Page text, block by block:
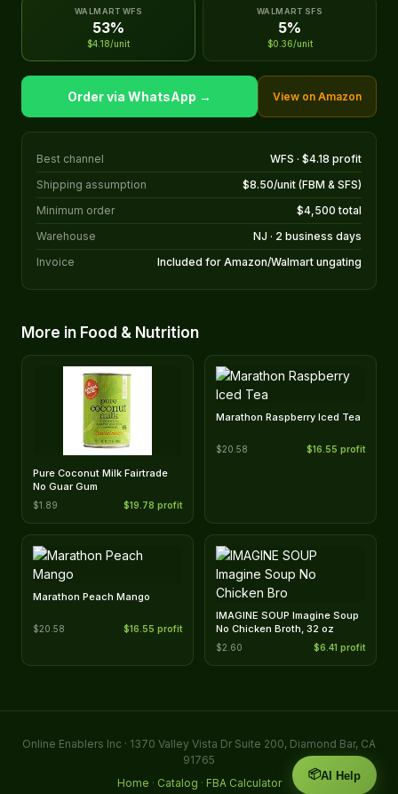
WALMART WFS
53%
$4.18/unit
WALMART SFS
5%
$0.36/unit
Order via WhatsApp → View on Amazon
Best channel
WFS · $4.18 profit
Shipping assumption
$8.50/unit (FBM & SFS)
Minimum order
$4,500 total
Warehouse
NJ · 2 business days
Invoice
Included for Amazon/Walmart ungating
More in Food & Nutrition
Pure Coconut Milk Fairtrade
No Guar Gum
$1.89 $19.78 profit
Marathon Raspberry Iced Tea
$20.58 $16.55 profit
Marathon Peach Mango
$20.58 $16.55 profit
IMAGINE SOUP Imagine Soup
No Chicken Broth, 32 oz
$2.60 $6.41 profit
Online Enablers Inc · 1370 Valley Vista Dr Suite 200, Diamond Bar, CA
91765
Home · Catalog · FBA Calculator
📦AI Help